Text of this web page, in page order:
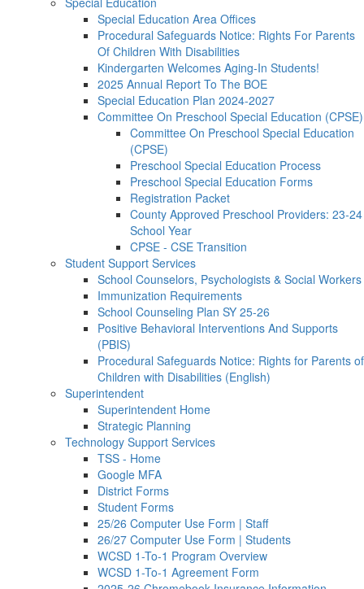
Special Education Area Offices
Procedural Safeguards Notice: Rights For Parents
Of Children With Disabilities
Kindergarten Welcomes Aging-In Students!
2025 Annual Report To The BOE
Special Education Plan 2024-2027
Committee On Preschool Special Education (CPSE)
Committee On Preschool Special Education
(CPSE)
Preschool Special Education Process
Preschool Special Education Forms
Registration Packet
County Approved Preschool Providers: 23-24
School Year
CPSE - CSE Transition
Student Support Services
School Counselors, Psychologists & Social Workers
Immunization Requirements
School Counseling Plan SY 25-26
Positive Behavioral Interventions And Supports
(PBIS)
Procedural Safeguards Notice: Rights for Parents of
Children with Disabilities (English)
Superintendent
Superintendent Home
Strategic Planning
Technology Support Services
TSS - Home
Google MFA
District Forms
Student Forms
25/26 Computer Use Form | Staff
26/27 Computer Use Form | Students
WCSD 1-To-1 Program Overview
WCSD 1-To-1 Agreement Form